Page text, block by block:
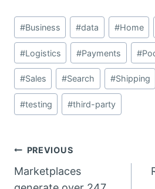
Post
Tags:
#Business #data #Home
#Logistics #Payments #
#Sales #Search #Shipping
#testing #third-party
Post
navigation
PREVIOUS
Marketplaces